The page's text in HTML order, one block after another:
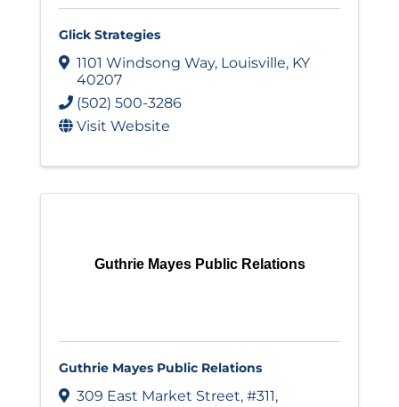
Glick Strategies
1101 Windsong Way, Louisville, KY
40207
(502) 500-3286
Visit Website
Guthrie Mayes Public Relations
Guthrie Mayes Public Relations
309 East Market Street, #311,